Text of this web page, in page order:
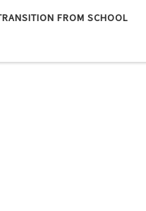
FROM SCHOOL